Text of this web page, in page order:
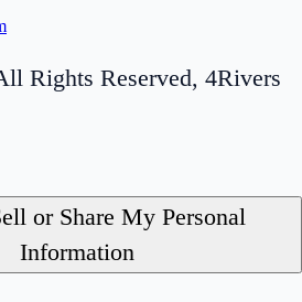
Rights Reserved, 4Rivers
or Share My Personal
Information